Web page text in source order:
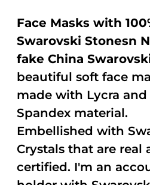
Face Masks with
Swarovski Stonesn
fake China
beautiful soft face
made with Lycra and
Spandex material.
Embellished with
Crystals that are real
certified. I'm an